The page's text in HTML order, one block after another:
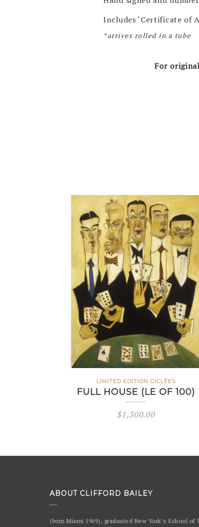
Includes ‘Certificate of
*arrives rolled in a tube
For
LIMITED EDITION GICLÉES
FULL HOUSE (LE OF 100)
$1,300.00
ABOUT CLIFFORD BAILEY
(born Miami 1969), graduated New York’s School of